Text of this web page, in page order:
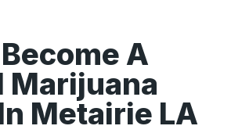
A
Marijuana
Metairie LA